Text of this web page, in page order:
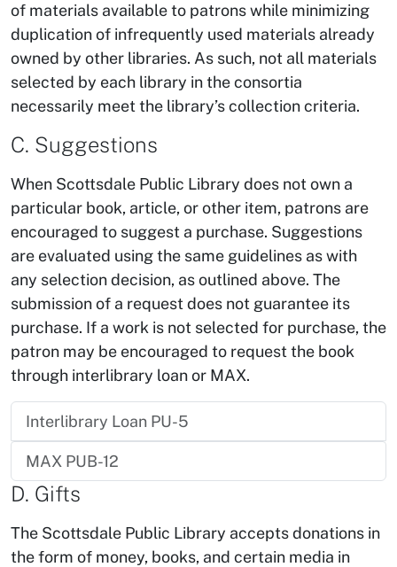
of materials available to patrons while minimizing
duplication of infrequently used materials already
owned by other libraries. As such, not all materials
selected by each library in the consortia
necessarily meet the library’s collection criteria.
C. Suggestions
When Scottsdale Public Library does not own a
particular book, article, or other item, patrons are
encouraged to suggest a purchase. Suggestions
are evaluated using the same guidelines as with
any selection decision, as outlined above. The
submission of a request does not guarantee its
purchase. If a work is not selected for purchase, the
patron may be encouraged to request the book
through interlibrary loan or MAX.
Interlibrary Loan PU-5
MAX PUB-12
D. Gifts
The Scottsdale Public Library accepts donations in
the form of money, books, and certain media in